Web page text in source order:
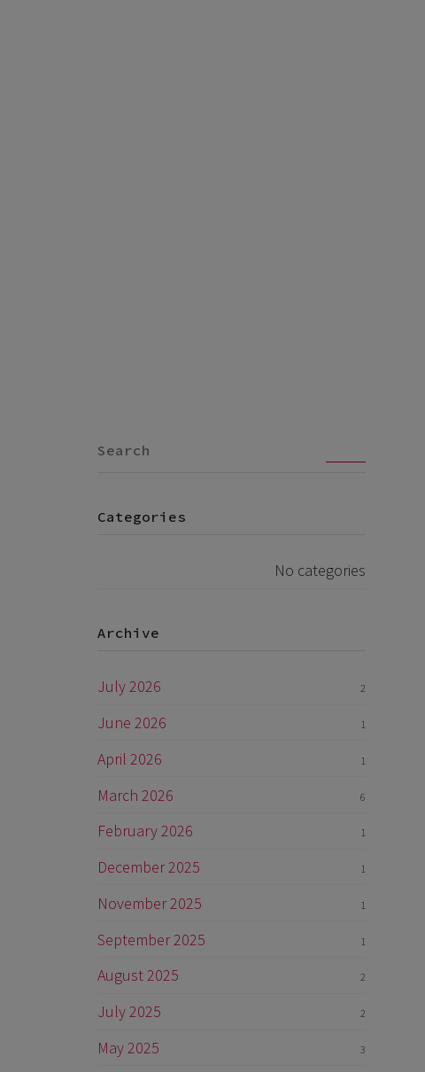
Categories
No categories
Archive
July 2026 2
June 2026 1
April 2026 1
March 2026 6
February 2026 1
December 2025 1
November 2025 1
September 2025 1
August 2025 2
July 2025 2
May 2025 3